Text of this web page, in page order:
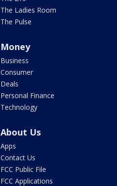
The Ladies Room
The Pulse
Money
Business
Consumer
Deals
Personal Finance
Technology
About Us
Apps
Contact Us
FCC Public File
FCC Applications